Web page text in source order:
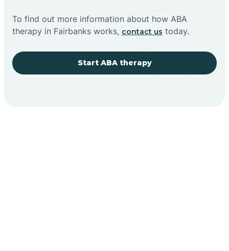
To find out more information about how ABA
therapy in Fairbanks works, contact us today.
Start ABA therapy